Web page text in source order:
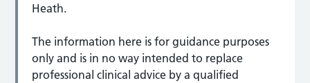
Heath.
The information here is for guidance purposes
only and is in no way intended to replace
professional clinical advice by a qualified